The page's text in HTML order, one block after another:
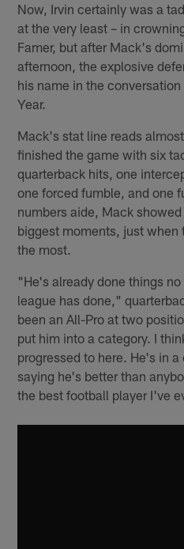
Now, Irvin certainly was a
at the very least – in
Famer, but after Mack's
afternoon, the explosive
his name in the
Year.
Mack's stat line reads
finished the game with six
quarterback hits, one
one forced fumble, and one
numbers aide, Mack
biggest moments, just when
the most.
"He's already done things
league has done,"
been an All-Pro at two
put him into a category. I
progressed to here. He's in
saying he's better than
the best football player I've